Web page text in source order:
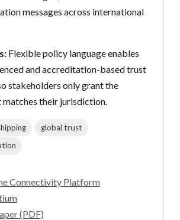
messages across international
Flexible policy language enables
and accreditation-based trust
stakeholders only grant the
their jurisdiction.
global trust
Connectivity Platform
(PDF)